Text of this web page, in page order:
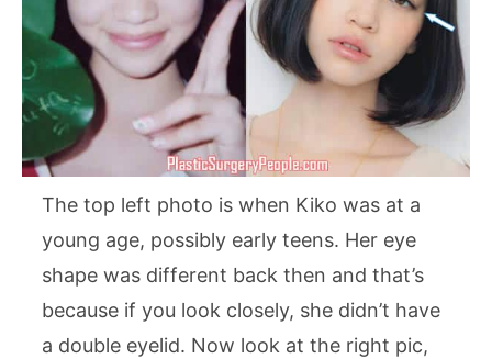
The top left photo is when Kiko was at a
young age, possibly early teens. Her eye
shape was different back then and that’s
because if you look closely, she didn’t have
a double eyelid. Now look at the right pic,